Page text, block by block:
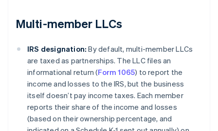
Multi-member LLCs
IRS designation: By default, multi-member LLCs
are taxed as partnerships. The LLC files an
informational return (Form 1065) to report the
income and losses to the IRS, but the business
itself doesn’t pay income taxes. Each member
reports their share of the income and losses
(based on their ownership percentage, and